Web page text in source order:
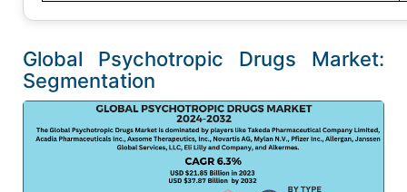
Global Psychotropic Drugs Market:
Segmentation